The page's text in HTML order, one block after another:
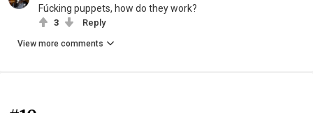
Fúcking puppets, how do they work?
3 Reply
View more comments